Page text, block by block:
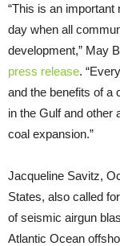
“This is an important
day when all
development,” May
press release.
and the benefits of a
in the Gulf and other
coal expansion.”
Jacqueline Savitz,
States, also called
of seismic airgun
Atlantic Ocean